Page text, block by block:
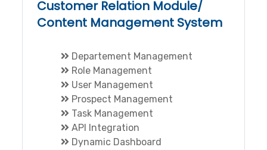
Customer Relation Module/
Content Management System
Departement Management
Role Management
User Management
Prospect Management
Task Management
API Integration
Dynamic Dashboard